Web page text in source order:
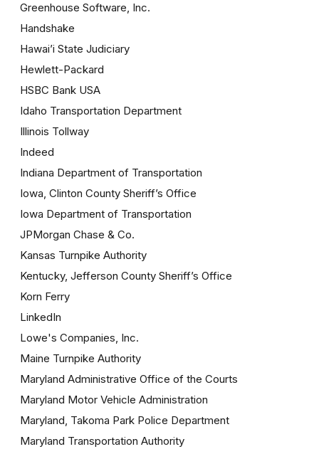
Greenhouse Software, Inc.
Handshake
Hawai’i State Judiciary
Hewlett-Packard
HSBC Bank USA
Idaho Transportation Department
Illinois Tollway
Indeed
Indiana Department of Transportation
Iowa, Clinton County Sheriff’s Office
Iowa Department of Transportation
JPMorgan Chase & Co.
Kansas Turnpike Authority
Kentucky, Jefferson County Sheriff’s Office
Korn Ferry
LinkedIn
Lowe's Companies, Inc.
Maine Turnpike Authority
Maryland Administrative Office of the Courts
Maryland Motor Vehicle Administration
Maryland, Takoma Park Police Department
Maryland Transportation Authority